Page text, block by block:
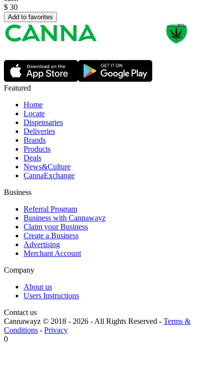
$ 30
Add to favorites
Featured
Home
Locate
Dispensaries
Deliveries
Brands
Products
Deals
News&Culture
CannaExchange
Business
Referral Program
Business with Cannawayz
Claim your Business
Create a Business
Advertising
Merchant Account
Company
About us
Users Instructions
Contact us
Cannawayz © 2018 - 2026 -All Rights Reserved - Terms &
Conditions - Privacy
0